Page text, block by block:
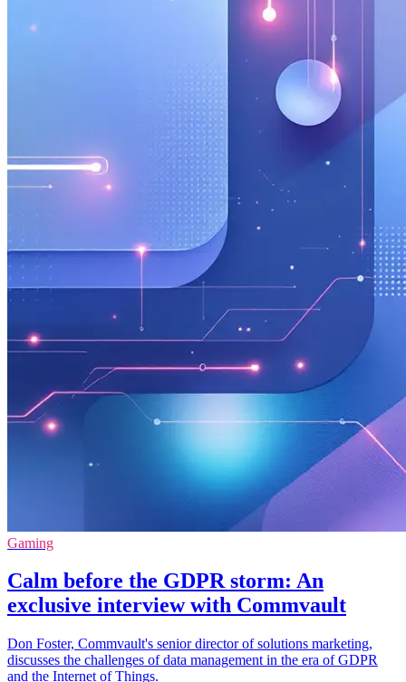
Gaming
Calm before the GDPR storm: An
exclusive interview with Commvault
Don Foster, Commvault's senior director of solutions marketing,
discusses the challenges of data management in the era of GDPR
and the Internet of Things.